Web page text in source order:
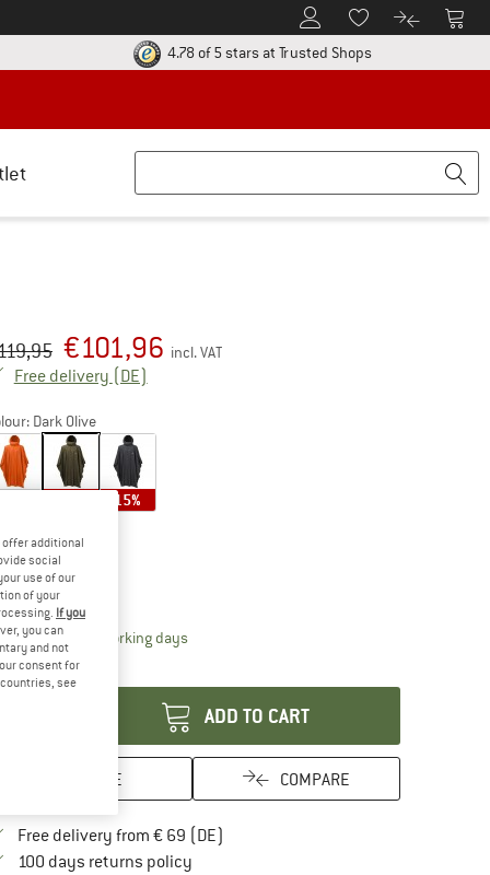
To Customer Account
To Wishlist.To product
To
return policy here! Opens an information box
4.78 of 5 stars at Trusted ShopsFind all
price :
€101,96 incl. VAT
Free delivery (DE)
Dark Olive
15%
Size
chart
time: 2-4 working daysThe link opens an information box which
ADD TO CART
SAVE COMPARE
Free delivery from € 69 (DE)
100 days returns policyFind our return policy here! Opens an
offer additional
social
use of our
of your
If you
you can
and not
consent for
see